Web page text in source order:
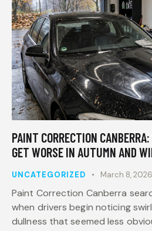
PAINT CORRECTION
GET WORSE IN AUTUMN AND
UNCATEGORIZED March 8, 2026
Paint Correction Canberra
when drivers begin noticing
dullness that seemed less